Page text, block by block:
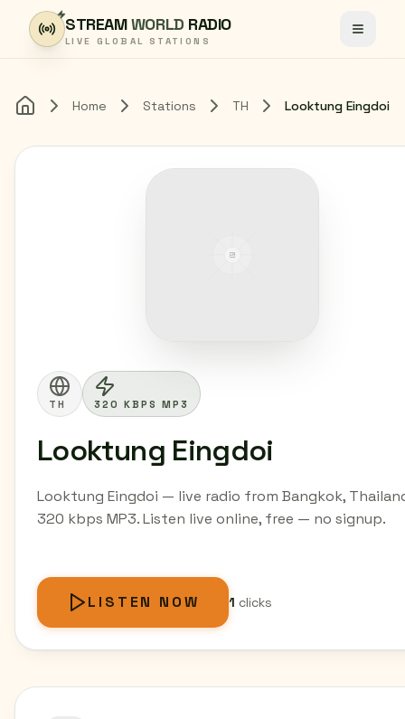
Skip to content
STREAMWORLD RADIO
LIVE GLOBAL STATIONS Toggle
Home Home Stations TH Looktung Eingdoi
TH 320 KBPS MP3
Looktung Eingdoi
Looktung Eingdoi — live radio from Bangkok,
320 kbps MP3. Listen live online, free — no signup.
LISTEN NOW 1 clicks